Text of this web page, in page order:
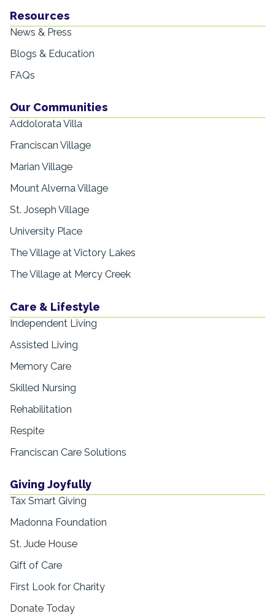
Resources
News & Press
Blogs & Education
FAQs
Our Communities
Addolorata Villa
Franciscan Village
Marian Village
Mount Alverna Village
St. Joseph Village
University Place
The Village at Victory Lakes
The Village at Mercy Creek
Care & Lifestyle
Independent Living
Assisted Living
Memory Care
Skilled Nursing
Rehabilitation
Respite
Franciscan Care Solutions
Giving Joyfully
Tax Smart Giving
Madonna Foundation
St. Jude House
Gift of Care
First Look for Charity
Donate Today